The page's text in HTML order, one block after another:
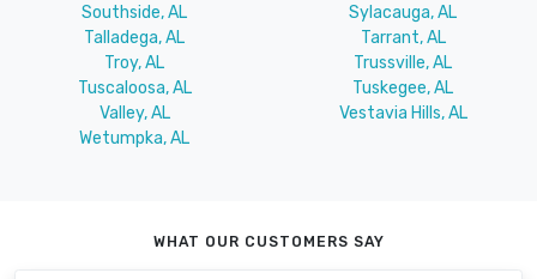
Southside, AL
Sylacauga, AL
Talladega, AL
Tarrant, AL
Troy, AL
Trussville, AL
Tuscaloosa, AL
Tuskegee, AL
Valley, AL
Vestavia Hills, AL
Wetumpka, AL
WHAT OUR CUSTOMERS SAY